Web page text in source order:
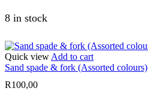
8 in stock
Quick view Add to cart
Sand spade & fork (Assorted colours)
R100,00